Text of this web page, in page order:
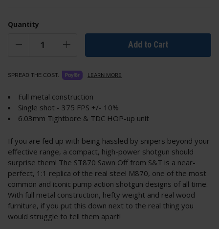
Quantity
Add to Cart
SPREAD THE COST. LEARN MORE
Full metal construction
Single shot - 375 FPS +/- 10%
6.03mm Tightbore & TDC HOP-up unit
If you are fed up with being hassled by snipers beyond your
effective range, a compact, high-power shotgun should
surprise them! The ST870 Sawn Off from S&T is a near-
perfect, 1:1 replica of the real steel M870, one of the most
common and iconic pump action shotgun designs of all time.
With full metal construction, hefty weight and real wood
furniture, if you put this down next to the real thing you
would struggle to tell them apart!